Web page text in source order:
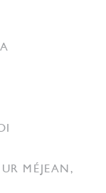
MÉJEAN,